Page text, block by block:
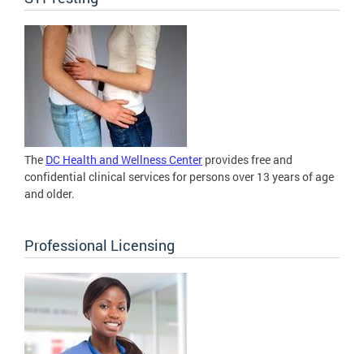
The DC Health and Wellness Center provides free and
confidential clinical services for persons over 13 years of age
and older.
Professional Licensing